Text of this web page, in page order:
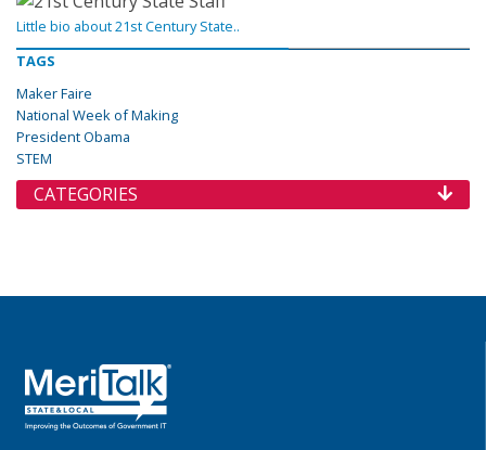
Little bio about 21st Century State..
TAGS
Maker Faire
National Week of Making
President Obama
STEM
CATEGORIES